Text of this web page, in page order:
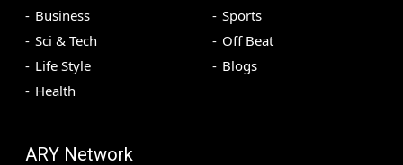
Business
Sci & Tech
Life Style
Health
Sports
Off Beat
Blogs
ARY Network